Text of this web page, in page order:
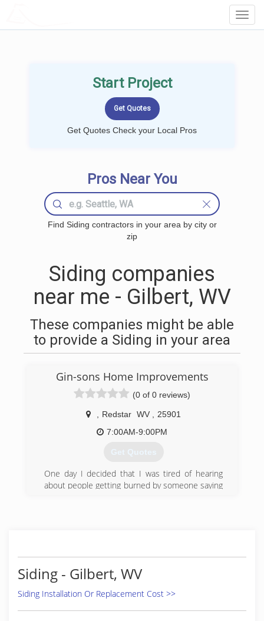
Start Project
Get Quotes Check your Local Pros
Pros Near You
Find Siding contractors in your area by city or
zip
Siding companies
near me - Gilbert, WV
These companies might be able
to provide a Siding in your area
Gin-sons Home Improvements
(0 of 0 reviews)
Redstar WV
25901
7:00AM-9:00PM
Get Quotes
One day I decided that I was tired of hearing
about people getting burned by someone saying
we will always treat your home as if it were our
own, never settling for anything but the absolute
best.
Siding - Gilbert, WV
Siding Installation Or Replacement Cost >>